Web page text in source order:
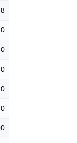
8
0
0
0
0
0